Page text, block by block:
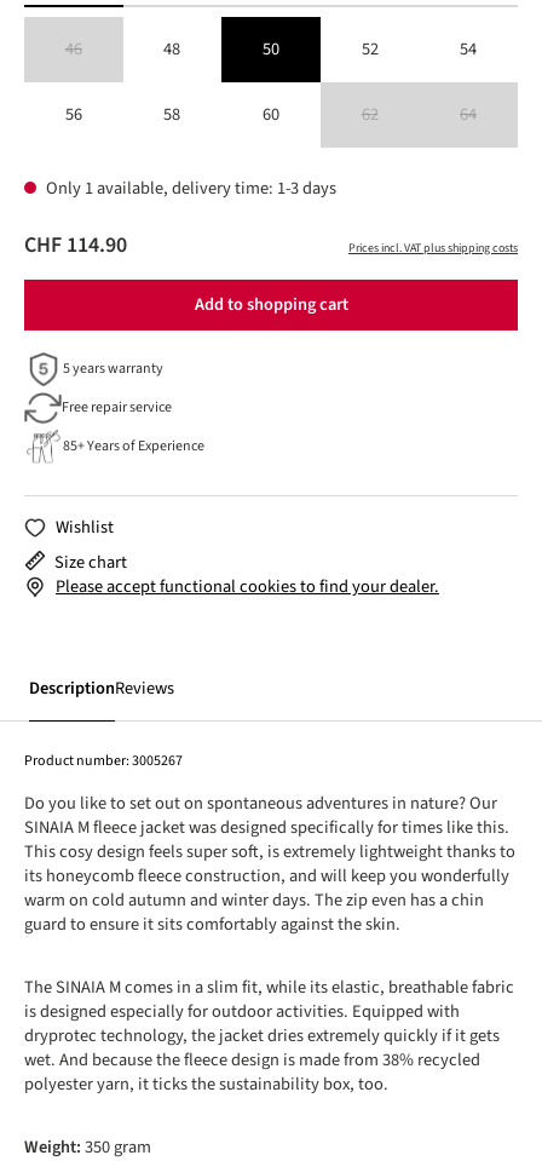
46 48 50 52 54
56 58 60 62 64
Only 1 available, delivery time: 1-3 days
CHF 114.90 Prices incl. VAT plus shipping costs
Add to shopping cart
5 years warranty
Free repair service
85+ Years of Experience
Wishlist
Size chart
Please accept functional cookies to find your dealer.
DescriptionReviews
Product number:3005267
Do you like to set out on spontaneous adventures in nature? Our
SINAIA M fleece jacket was designed specifically for times like this.
This cosy design feels super soft, is extremely lightweight thanks to
its honeycomb fleece construction, and will keep you wonderfully
warm on cold autumn and winter days. The zip even has a chin
guard to ensure it sits comfortably against the skin.
The SINAIA M comes in a slim fit, while its elastic, breathable fabric
is designed especially for outdoor activities. Equipped with
dryprotec technology, the jacket dries extremely quickly if it gets
wet. And because the fleece design is made from 38% recycled
polyester yarn, it ticks the sustainability box, too.
Weight:350 gram